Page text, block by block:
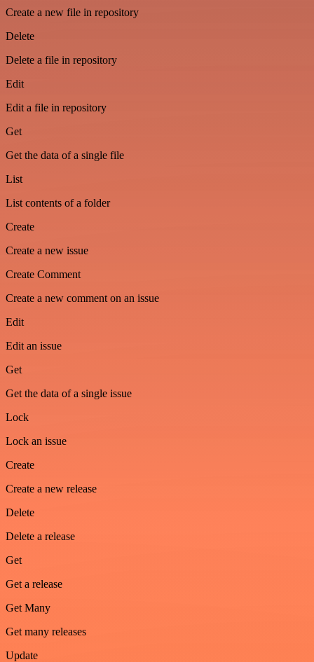
Create a new file in repository
Delete
Delete a file in repository
Edit
Edit a file in repository
Get
Get the data of a single file
List
List contents of a folder
Create
Create a new issue
Create Comment
Create a new comment on an issue
Edit
Edit an issue
Get
Get the data of a single issue
Lock
Lock an issue
Create
Create a new release
Delete
Delete a release
Get
Get a release
Get Many
Get many releases
Update